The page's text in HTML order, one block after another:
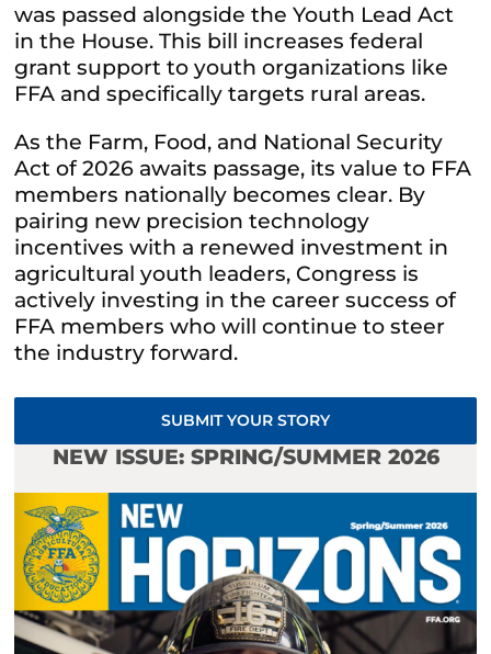
was passed alongside the Youth Lead Act
in the House. This bill increases federal
grant support to youth organizations like
FFA and specifically targets rural areas.
As the Farm, Food, and National Security
Act of 2026 awaits passage, its value to FFA
members nationally becomes clear. By
pairing new precision technology
incentives with a renewed investment in
agricultural youth leaders, Congress is
actively investing in the career success of
FFA members who will continue to steer
the industry forward.
SUBMIT YOUR STORY
NEW ISSUE: SPRING/SUMMER 2026